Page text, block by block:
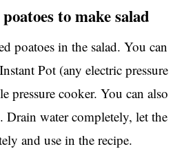
to make salad
poatoes in the salad. You can
Pot (any electric pressure
pressure cooker. You can also
Drain water completely, let the
and use in the recipe.